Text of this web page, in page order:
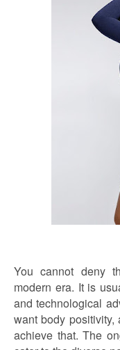
You cannot deny
modern era. It is
and technological
want body
achieve that. The